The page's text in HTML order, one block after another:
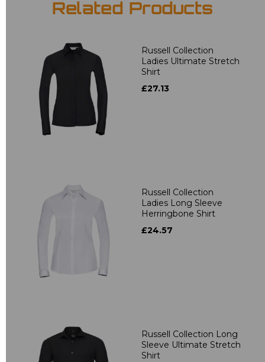
Related Products
Russell Collection
Ladies Ultimate Stretch
Shirt
£27.13
Russell Collection
Ladies Long Sleeve
Herringbone Shirt
£24.57
Russell Collection Long
Sleeve Ultimate Stretch
Shirt